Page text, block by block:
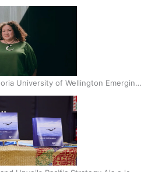
finals
University of Wellington Emerging
for 2025